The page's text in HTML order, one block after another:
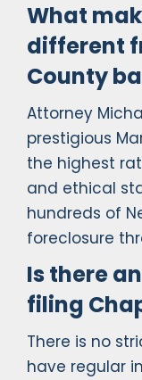
What
different
County
Attorney
prestigious
the highest
and ethical
hundreds of
foreclosure
Is there
filing
There is no
have regular